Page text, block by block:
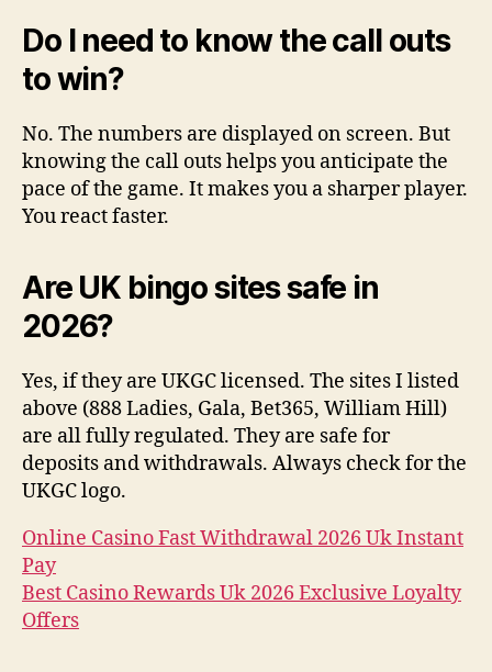
Do I need to know the call outs
to win?
No. The numbers are displayed on screen. But
knowing the call outs helps you anticipate the
pace of the game. It makes you a sharper player.
You react faster.
Are UK bingo sites safe in
2026?
Yes, if they are UKGC licensed. The sites I listed
above (888 Ladies, Gala, Bet365, William Hill)
are all fully regulated. They are safe for
deposits and withdrawals. Always check for the
UKGC logo.
Online Casino Fast Withdrawal 2026 Uk Instant
Pay
Best Casino Rewards Uk 2026 Exclusive Loyalty
Offers